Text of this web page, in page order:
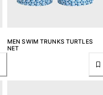
MEN SWIM TRUNKS TURTLES
NET